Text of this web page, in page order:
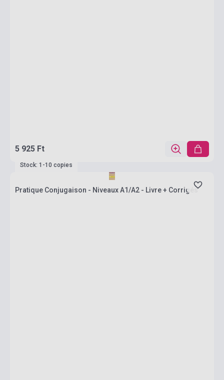
5 925 Ft
Stock: 1-10 copies
Pratique Conjugaison - Niveaux A1/A2 - Livre + Corrigés